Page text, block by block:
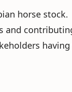
horse stock.
and